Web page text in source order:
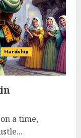
Hardship
a time,